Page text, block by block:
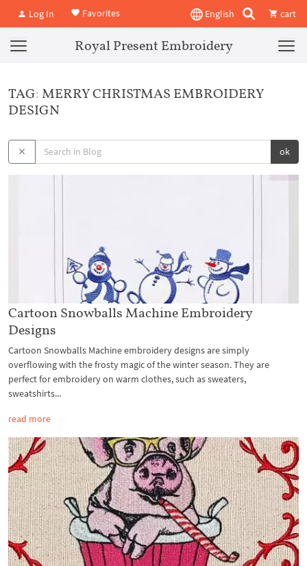
Log In Favorites English cart
Royal Present Embroidery
TAG: MERRY CHRISTMAS EMBROIDERY
DESIGN
ok
Cartoon Snowballs Machine Embroidery
Designs
Cartoon Snowballs Machine embroidery designs are simply
overflowing with the frosty magic of the winter season. They are
perfect for embroidery on warm clothes, such as sweaters,
sweatshirts...
read more